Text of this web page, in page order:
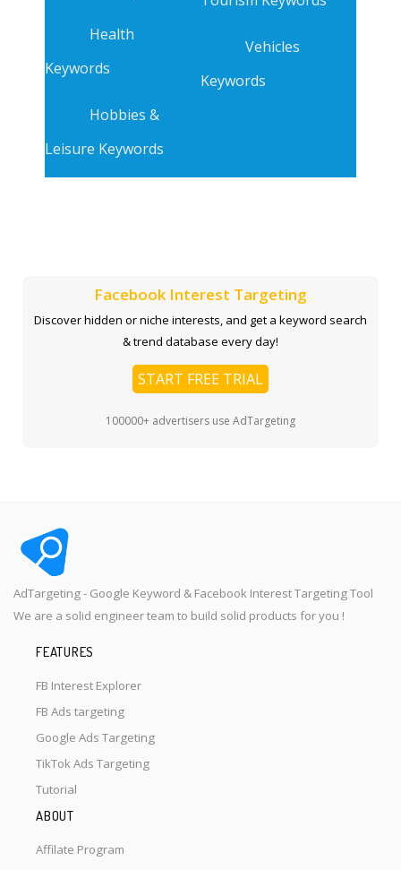
Health
Keywords
Hobbies &
Leisure Keywords
Vehicles
Keywords
Facebook Interest Targeting
Discover hidden or niche interests, and get a keyword search
& trend database every day!
START FREE TRIAL
100000+ advertisers use AdTargeting
AdTargeting - Google Keyword & Facebook Interest Targeting Tool
We are a solid engineer team to build solid products for you !
FEATURES
FB Interest Explorer
FB Ads targeting
Google Ads Targeting
TikTok Ads Targeting
Tutorial
ABOUT
Affilate Program